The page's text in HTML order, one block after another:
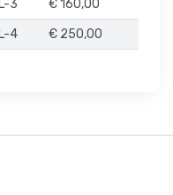
3
€ 160,00
4 € 250,00